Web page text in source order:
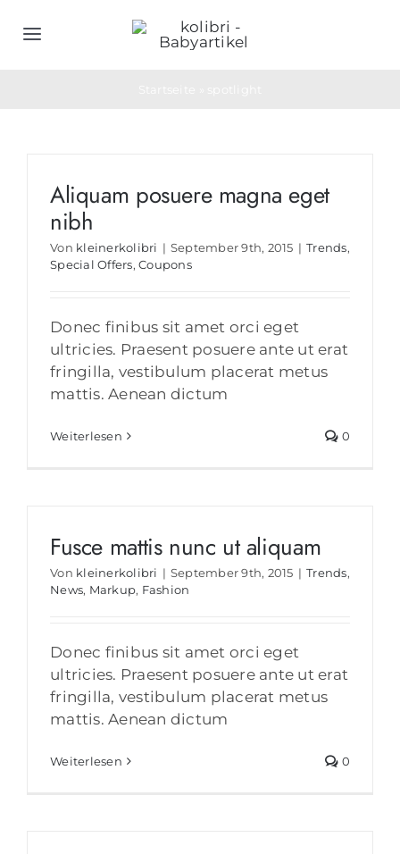
Inhalt
Toggle
Objektwäsche
Geburtsgeschenke
Bedarfs- & Werbeartikel
Unternehmen
Aliquam posuere magna eget
nibh
Von kleinerkolibri | September 9th, 2015 | Trends,
Special Offers,Coupons
Donec finibus sit amet orci eget
ultricies. Praesent posuere ante ut erat
fringilla, vestibulum placerat metus
mattis. Aenean dictum
Weiterlesen 0
Fusce mattis nunc ut aliquam
Von kleinerkolibri | September 9th, 2015 | Trends,
News, Markup, Fashion
Donec finibus sit amet orci eget
ultricies. Praesent posuere ante ut erat
fringilla, vestibulum placerat metus
mattis. Aenean dictum
Weiterlesen 0